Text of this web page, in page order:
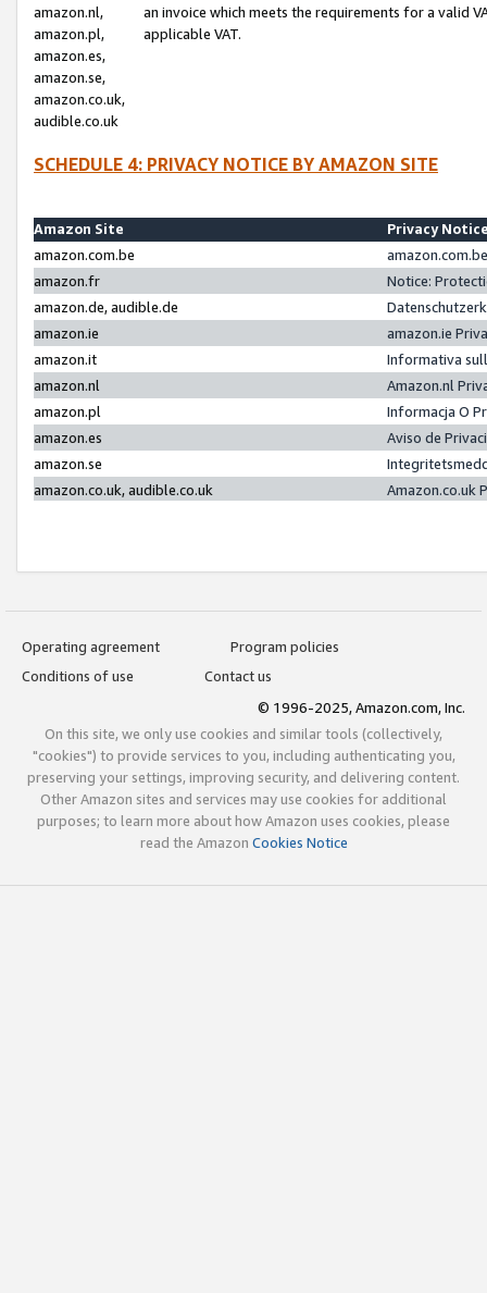
amazon.nl,
amazon.pl,
amazon.es,
amazon.se,
amazon.co.uk,
audible.co.uk
an invoice which meets the requirements for a valid
applicable VAT.
SCHEDULE 4: PRIVACY NOTICE BY AMAZON SITE
Amazon Site
Privacy
amazon.com.be
amazon.fr
Notice:
amazon.de, audible.de
amazon.ie
amazon.ie
amazon.it
Informativa
amazon.nl
Amazon.nl
amazon.pl
Informacja O
amazon.es
Aviso de
amazon.se
amazon.co.uk, audible.co.uk
Amazon.co.uk
Operating agreement
Program policies
Conditions of use
Contact us
© 1996-2025, Amazon.com, Inc.
On this site, we only use cookies and similar tools (collectively,
"cookies") to provide services to you, including authenticating you,
preserving your settings, improving security, and delivering content.
Other Amazon sites and services may use cookies for additional
purposes; to learn more about how Amazon uses cookies, please
read the Amazon Cookies Notice